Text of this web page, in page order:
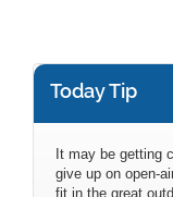
Today Tip
It may be getting
give up on open-
fit in the great